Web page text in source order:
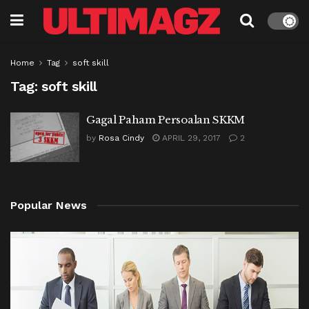
Home Tag soft skill
Tag: soft skill
Gagal Paham Persoalan SKKM
by Rosa Cindy APRIL 29, 2017 2
Popular News